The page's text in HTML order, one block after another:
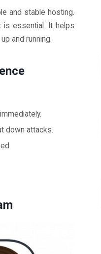
and stable hosting.
is essential. It helps
and running.
down attacks.